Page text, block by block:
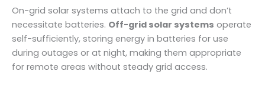
On-grid solar systems attach to the grid and don’t
necessitate batteries. Off-grid solar systems operate
self-sufficiently, storing energy in batteries for use
during outages or at night, making them appropriate
for remote areas without steady grid access.